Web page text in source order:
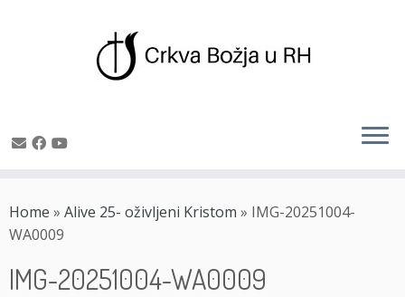
to
content
Home » Alive 25- oživljeni Kristom » IMG-20251004-
WA0009
IMG-20251004-WA0009